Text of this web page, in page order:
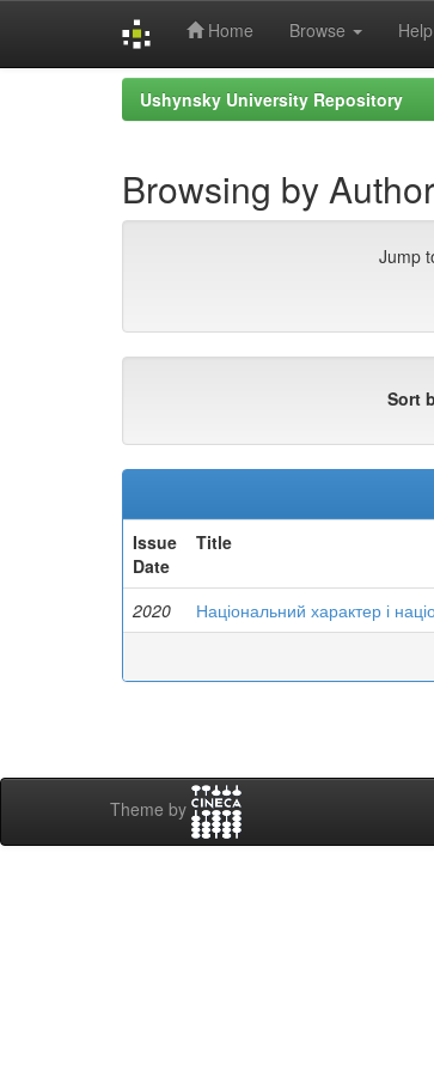
Home Browse Help
Ushynsky University Repository
Browsing by
Jump
Sort
Issue
Date
Title
2020 Національний характер і
Theme by